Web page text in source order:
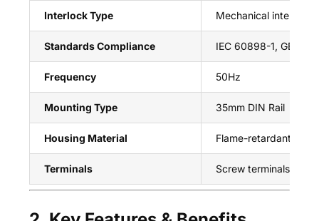
Interlock Type Mechanical interlock
Standards Compliance IEC 60898-1, GB/T
Frequency 50Hz
Mounting Type 35mm DIN Rail
Housing Material Flame-retardant
Terminals Screw terminals